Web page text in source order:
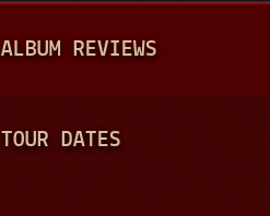
A
N
ALBUM REVIEWS
TOUR DATES